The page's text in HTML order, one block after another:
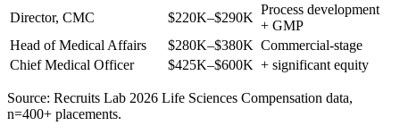
Director, CMC
$220K–$290K
Process development
+ GMP
Head of Medical Affairs
$280K–$380K Commercial-stage
Chief Medical Officer
$425K–$600K + significant equity
Source: Recruits Lab 2026 Life Sciences Compensation data,
n=400+ placements.